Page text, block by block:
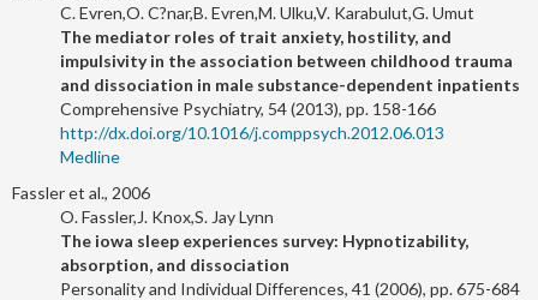
C. Evren,O. C?nar,B. Evren,M. Ulku,V. Karabulut,G. Umut
The mediator roles of trait anxiety, hostility, and
impulsivity in the association between childhood trauma
and dissociation in male substance-dependent inpatients
Comprehensive Psychiatry, 54 (2013), pp. 158-166
http://dx.doi.org/10.1016/j.comppsych.2012.06.013
Medline
Fassler et al., 2006
O. Fassler,J. Knox,S. Jay Lynn
The iowa sleep experiences survey: Hypnotizability,
absorption, and dissociation
Personality and Individual Differences, 41 (2006), pp. 675-684